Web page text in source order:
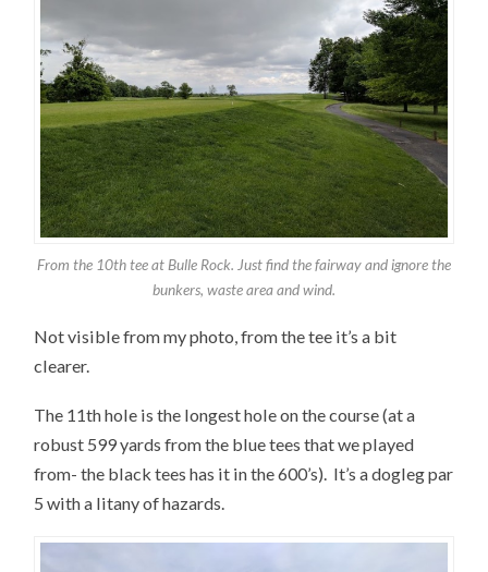
From the 10th tee at Bulle Rock. Just find the fairway and ignore the
bunkers, waste area and wind.
Not visible from my photo, from the tee it’s a bit
clearer.
The 11th hole is the longest hole on the course (at a
robust 599 yards from the blue tees that we played
from- the black tees has it in the 600’s). It’s a dogleg par
5 with a litany of hazards.